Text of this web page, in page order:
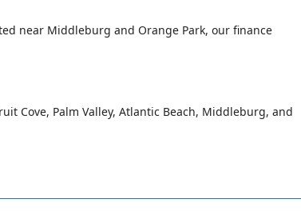
near Middleburg and Orange Park, our finance
Cove, Palm Valley, Atlantic Beach, Middleburg, and